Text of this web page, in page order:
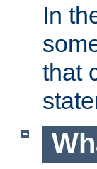
In
that